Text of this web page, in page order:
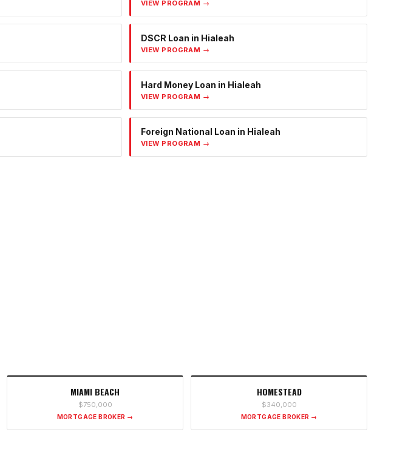
VIEW PROGRAM →
DSCR Loan in Hialeah
VIEW PROGRAM →
Hard Money Loan in Hialeah
VIEW PROGRAM →
Foreign National Loan in Hialeah
VIEW PROGRAM →
MIAMI BEACH
$750,000
MORTGAGE BROKER →
HOMESTEAD
$340,000
MORTGAGE BROKER →